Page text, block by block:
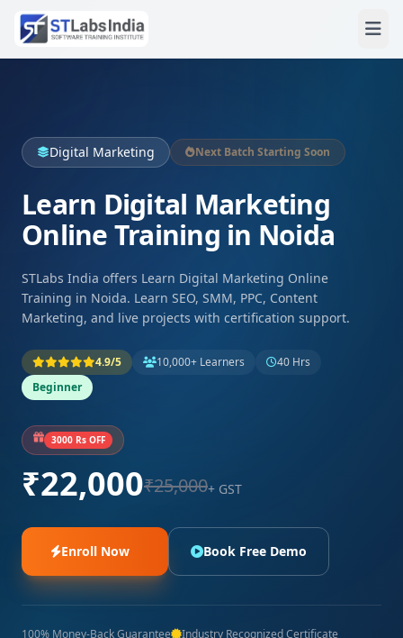
Digital Marketing Next Batch Starting Soon
Learn Digital Marketing
Online Training in Noida
STLabs India offers Learn Digital Marketing Online
Training in Noida. Learn SEO, SMM, PPC, Content
Marketing, and live projects with certification support.
4.9/5 10,000+ Learners
40 Hrs
Beginner
3000 Rs OFF
₹22,000₹25,000+ GST
Enroll Now Book Free Demo
100% Money-Back Guarantee
Industry Recognized Certificate